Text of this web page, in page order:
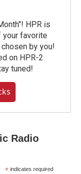
HPR is
your favorite
by you!
on HPR-2
tuned!
Radio
* indicates required